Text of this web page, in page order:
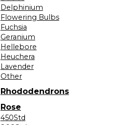
Delphinium
Flowering Bulbs
Fuchsia
Geranium
Hellebore
Heuchera
Lavender
Other
Rhododendrons
Rose
450Std